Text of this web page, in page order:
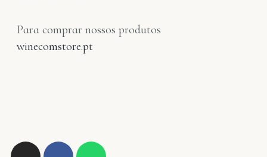
Para comprar nossos produtos
winecomstore.pt